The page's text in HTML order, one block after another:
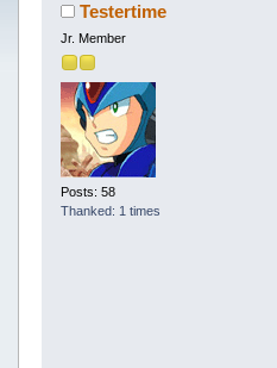
Testertime
Jr. Member
Posts: 58
Thanked: 1 times